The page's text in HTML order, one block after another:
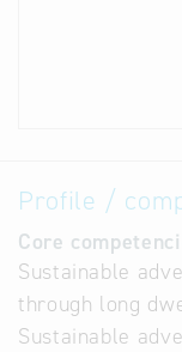
Profile /
Core
Sustainable
through long
Sustainable